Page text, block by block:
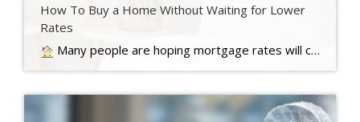
How To Buy a Home Without Waiting for Lower
Rates
Many people are hoping mortgage rates will come down before they buy a home. But will that actually happen?… Read more….